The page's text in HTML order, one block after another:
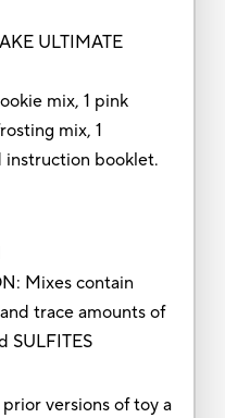
ULTIMATE
mix, 1 pink
mix, 1
instruction booklet.
Mixes contain
trace amounts of
SULFITES
versions of toy a